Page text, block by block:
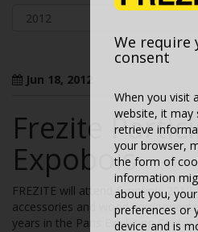
Jun 18, 2012
Frezite
Expobois
FREZITE will attend Expobois
accessories and wood
years in the Paris Exhibition Centre
We require
consent
When you visit
website, it may
retrieve
your browser,
the form of
information
about you, your
preferences or
device and is